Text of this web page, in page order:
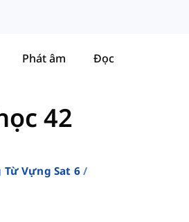
Phát âm Đọc
42
Từ Vựng Sat 6